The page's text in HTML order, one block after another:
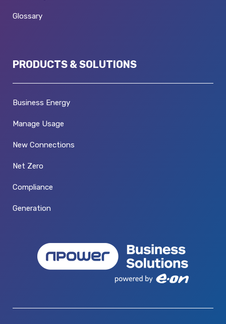
Glossary
PRODUCTS & SOLUTIONS
Business Energy
Manage Usage
New Connections
Net Zero
Compliance
Generation